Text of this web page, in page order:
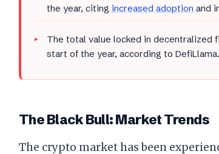
the year, citing increased adoption and
The total value locked in decentralized
start of the year, according to DefiLlama.
The Black Bull: Market Trends
The crypto market has been